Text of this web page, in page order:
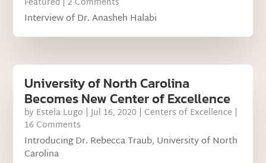
Interview of Dr. Anasheh Halabi
University of North Carolina
Becomes New Center of Excellence
by Estela Lugo |Jul 16, 2020 | Centers of Excellence |
16 Comments
Introducing Dr. Rebecca Traub, University of North
Carolina